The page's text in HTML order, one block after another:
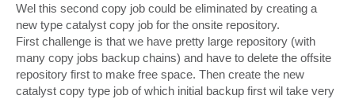
Wel this second copy job could be eliminated by creating a
new type catalyst copy job for the onsite repository.
First challenge is that we have pretty large repository (with
many copy jobs backup chains) and have to delete the offsite
repository first to make free space. Then create the new
catalyst copy type job of which initial backup first wil take very